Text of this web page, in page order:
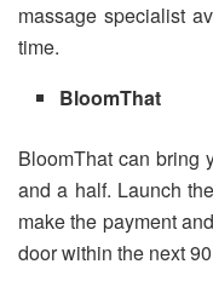
massage specialist
time.
BloomThat
BloomThat can bring
and a half. Launch
make the payment
door within the next